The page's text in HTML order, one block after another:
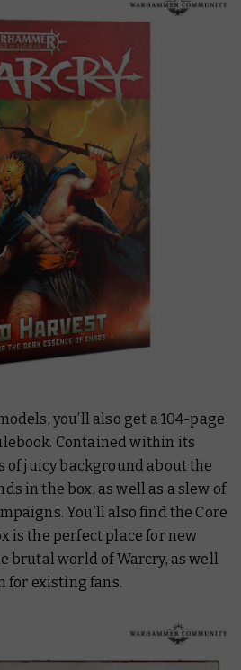
you’ll also get a 104-page
Contained within its
of juicy background about the
in the box, as well as a slew of
You’ll also find the Core
is the perfect place for new
brutal world of Warcry, as well
for existing fans.